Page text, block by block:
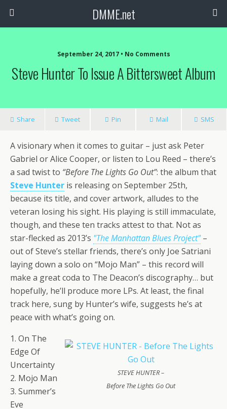
DMME.net
September 24, 2017 • No Comments
Steve Hunter To Issue A Bittersweet Album
Share Tweet Pin Mail SMS
A visionary when it comes to guitar – just ask Peter
Gabriel or Alice Cooper, or listen to Lou Reed – there’s
a sad twist to “Before The Lights Go Out”: the album that
Steve Hunter is releasing on September 25th,
because its title, and cover artwork, alludes to the
veteran losing his sight. His playing is still immaculate,
though, and these ten tracks attest to that. Not as
star-flecked as 2013’s "The Manhattan Blues Project"–
out of Steve’s stellar friends, there’s only Joe Satriani
laying down a solo on “Mojo Man” – this record will
make a great coda to The Deacon’s discography… but
hopefully, he’ll produce more LPs. At least, the final
track here, sung by Hunter’s wife, suggests he’s at
peace with what’s going on.
STEVE HUNTER –
Before The Lights Go Out
1. On The
Edge Of
Uncertainty
2. Mojo Man
3. Summer’s
Eve